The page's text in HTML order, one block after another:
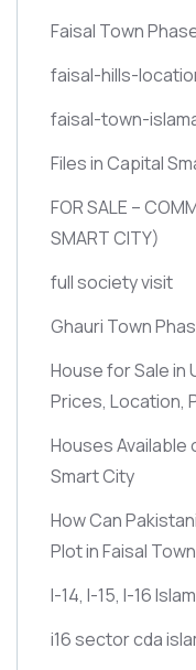
Faisal Town
faisal-hills-
faisal-town-
Files in Capital
FOR SALE –
SMART CITY)
full society visit
Ghauri Town
House for Sale in
Prices, Location,
Houses Available
Smart City
How Can
Plot in Faisal
I-14, I-15, I-16
i16 sector cda